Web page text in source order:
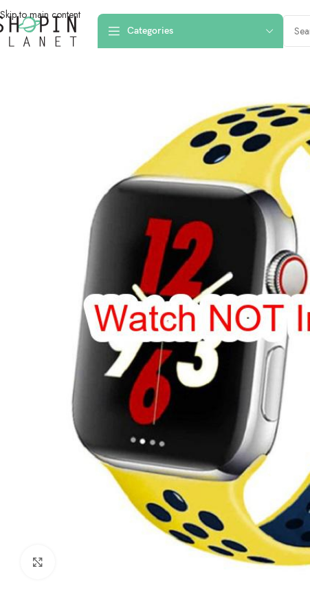
Skip to main content
Categories
Home /Smartwatch Straps & Cases/42mm 44mm 45mm 49mm Nike